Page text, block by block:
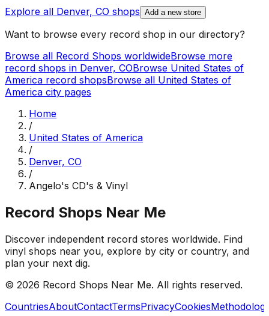
Explore all Denver, CO shops Add a new store
Want to browse every record shop in our directory?
Browse all Record Shops worldwideBrowse more
record shops in Denver, COBrowse United States of
America record shopsBrowse all United States of
America city pages
Home
/
United States of America
/
Denver, CO
/
Angelo's CD's & Vinyl
Record Shops Near Me
Discover independent record stores worldwide. Find
vinyl shops near you, explore by city or country, and
plan your next dig.
© 2026 Record Shops Near Me. All rights reserved.
CountriesAboutContactTermsPrivacyCookies